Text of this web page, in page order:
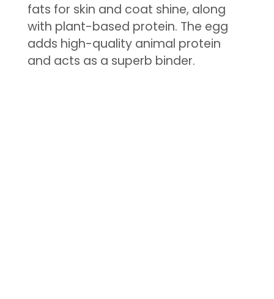
fats for skin and coat shine, along
with plant-based protein. The egg
adds high-quality animal protein
and acts as a superb binder.